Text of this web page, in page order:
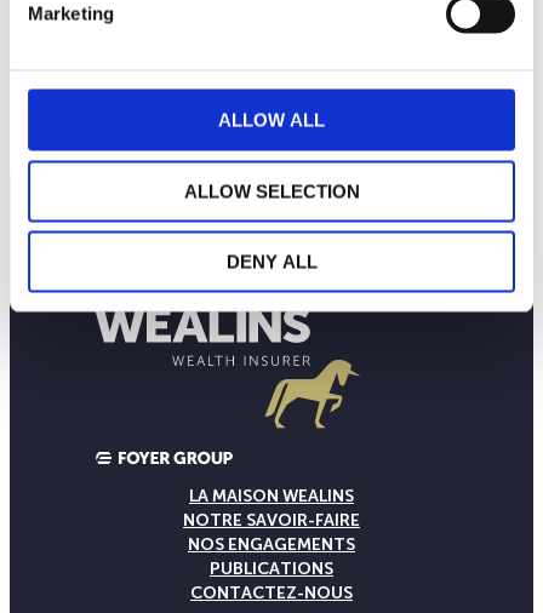
Marketing
ALLOW ALL
ALLOW SELECTION
DENY ALL
NAV courante :
160
LA MAISON WEALINS
NOTRE SAVOIR-FAIRE
NOS ENGAGEMENTS
PUBLICATIONS
CONTACTEZ-NOUS